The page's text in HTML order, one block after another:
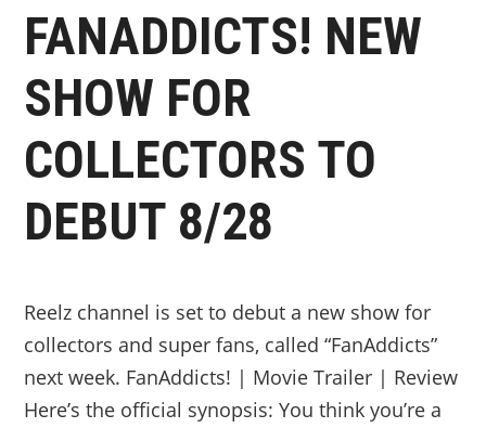
FANADDICTS! NEW
SHOW FOR
COLLECTORS TO
DEBUT 8/28
Reelz channel is set to debut a new show for
collectors and super fans, called “FanAddicts”
next week. FanAddicts! | Movie Trailer | Review
Here’s the official synopsis: You think you’re a